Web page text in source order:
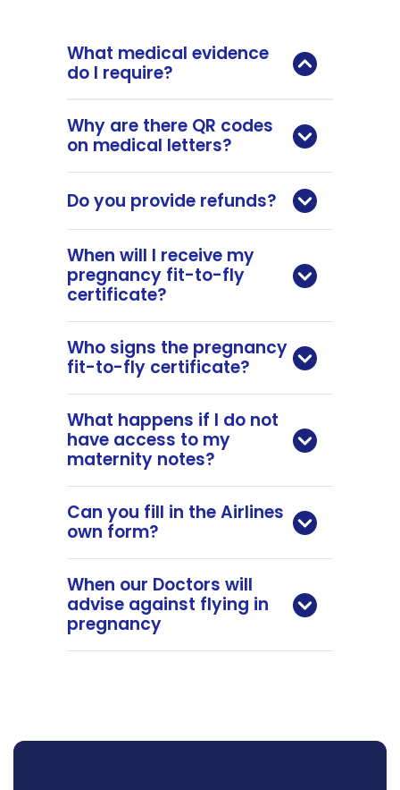
What medical evidence
do I require?
Why are there QR codes
on medical letters?
Do you provide refunds?
When will I receive my
pregnancy fit-to-fly
certificate?
Who signs the pregnancy
fit-to-fly certificate?
What happens if I do not
have access to my
maternity notes?
Can you fill in the Airlines
own form?
When our Doctors will
advise against flying in
pregnancy